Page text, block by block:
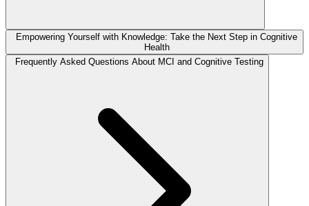
Empowering Yourself with Knowledge: Take the Next Step in Cognitive
Health
Frequently Asked Questions About MCI and Cognitive Testing